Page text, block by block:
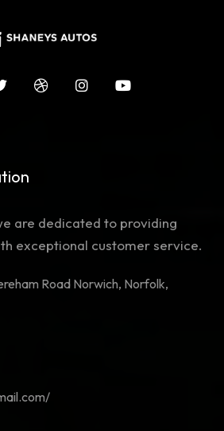
are dedicated to providing
exceptional customer service.
Road Norwich, Norfolk,